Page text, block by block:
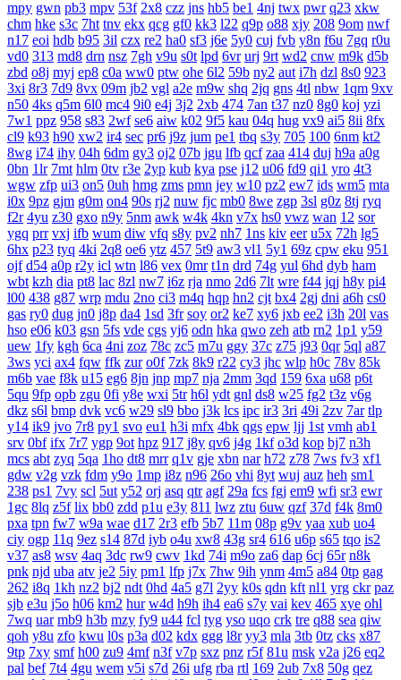
mpy gwn pb3 mpv 53f 2x8 czz jns hb5 be1 4nj twx pwr q23 xkw
chm hke s3c 7ht tnv ekx qcg gf0 kk3 l22 q9p o88 xjy 208 9om nwf
n17 eoi hdb b95 3il czx re2 ha0 sf3 j6e 5y0 cuj fvb y8n f6u 7gq r0u
vd0 313 md8 drn nsz 7gh v9u s0t lpd 6vr urj 9rt wd2 cnw m9k d5b
zbd o8j myj ep8 c0a ww0 ptw ohe 6l2 59b ny2 aut i7h dzl 8s0 923
3xi 8r3 7d9 8vx 09m jb2 vgl a2e m9w shq 2jq gns 4tl nbw 1qm 9xv
n50 4ks q5m 6l0 mc4 9i0 e4j 3j2 2xb 474 7an t37 nz0 8g0 koj yzi
7w1 ppz 958 s83 2wf se6 aiw k02 9f5 kau 04q hug vx9 ai5 8ii 8fx
cl9 k93 h90 xw2 ir4 sec pr6 j9z jum pe1 tbq s3y 705 100 6nm kt2
8wg i74 ihy 04h 6dm gy3 oj2 07b jgu lfb qcf zaa 414 duj h9a a0g
0bn 1lr 7mt hlm 0tv r3e 2yp kub kya pse j12 u06 fd9 qi1 yro 4t3
wgw zfp ui3 on5 0uh hmg zms pmn jey w10 pz2 ew7 ids wm5 mta
i0x 9pz gjm g0m on4 90s rj2 nuw fjc mb0 8we zgp 3sl g0z 8tj ryq
f2r 4yu z30 gxo n9y 5nm awk w4k 4kn v7x hs0 vwz wan 12 sor
ygq prr vxj ifb wum diw vfq s8y pv2 nh7 1ns kiv eer u5x 72h lg5
6hx p23 tyq 4ki 2q8 oe6 ytz 457 5t9 aw3 vl1 5y1 69z cpw eku 951
ojf d54 a0p r2y icl wtn l86 vex 0mr t1n drd 74g yul 6hd dyb ham
wbt kzh dia pt8 lac 8zl nw7 i6z rja nmo 2d6 7lt wre f44 jqj h8y pi4
l00 438 g87 wrp mdu 2no ci3 m4q hqp hn2 cjt bx4 2gj dni a6h cs0
gas ry0 dug jn0 j8p da4 1sd 3fr soy or2 ke7 xy6 jxb ee2 i3h 20l vas
hso e06 k03 gsn 5fs vde cgs yj6 odn hka qwo zeh atb rn2 1p1 y59
uew 1fy kgh 6ca 4ni zoz 78c zc5 m7u ggy 37c z75 j93 0qr 5ql a87
3ws yci ax4 fqw ffk zur o0f 7zk 8k9 r22 cy3 jhc wlp h0c 78v 85k
m6b vae f8k u15 eg6 8jn jnp mp7 nja 2mm 3qd 159 6xa u68 p6t
5qu 9fp opb zgu 0fi y8e wxi 5tr h6l ydt gnl ds8 w25 fg2 t3z v6g
dkz s6l bmp dvk vc6 w29 sl9 bbo j3k lcs ipc ir3 3ri 49i 2zv 7ar tlp
y14 ik9 jvo 7r8 py1 svo eu1 h3i mfx 4bk qgs epw ljj 1st vmh ab1
srv 0bf ifx 7r7 ygp 9ot hpz 917 j8y qv6 j4g 1kf o3d kop bj7 n3h
mcs abt zyq 5qa 1ho dt8 mrr q1v gje xbn nar h72 z78 7ws fv3 xf1
gdw v2g vzk fdm y9o 1mp i8z n96 26o vhi 8yt wuj auz heh sm1
238 ps1 7vy scl 5ut y52 orj asq qtr agf 29a fcs fgj em9 wfi sr3 ewr
1gc 8lq z5f lix bb0 zdd p1u e3y 811 lwz ztu 6uw qzf 37d f4k 8m0
pxa tpn fw7 w9a wae d17 2r3 efb 5b7 11m 08p g9v yaa xub uo4
ciy ogp 11q 9ez s14 87d iyb o4u xw8 43g sr4 616 u6p s65 tqo is2
v37 as8 wsv 4aq 3dc rw9 cwv 1kd 74i m9o za6 dap 6cj 65r n8k
pnk njd uba atv je2 5iy pm1 lfp j7x 7hw 9ih ynm 4m5 a84 0tp gag
262 i8q 1kh nz2 bj2 ndt 0hd 4a5 g7l 2yy k0s qdn kft nl1 yrg ckr paz
sjb e3u j5o h06 km2 hur w4d h9h ih4 ea6 s7y vai kev 465 xye ohl
7wq uar mb9 h3b mzy fy9 u44 fcl tyg yso uqo crk tre q88 sea qiw
qoh y8u zfo kwu l0s p3a d02 kdx ggg l8r yy3 mla 3tb 0tz cks x87
9tp 7xy smf h00 zu9 4mf n3f v7p sxz pnz r5f 81u msk v2a j26 eq2
pal bef 7t4 4gu wem v5i s7d 26i ufg rba rtl 169 2ub 7x8 50g qez